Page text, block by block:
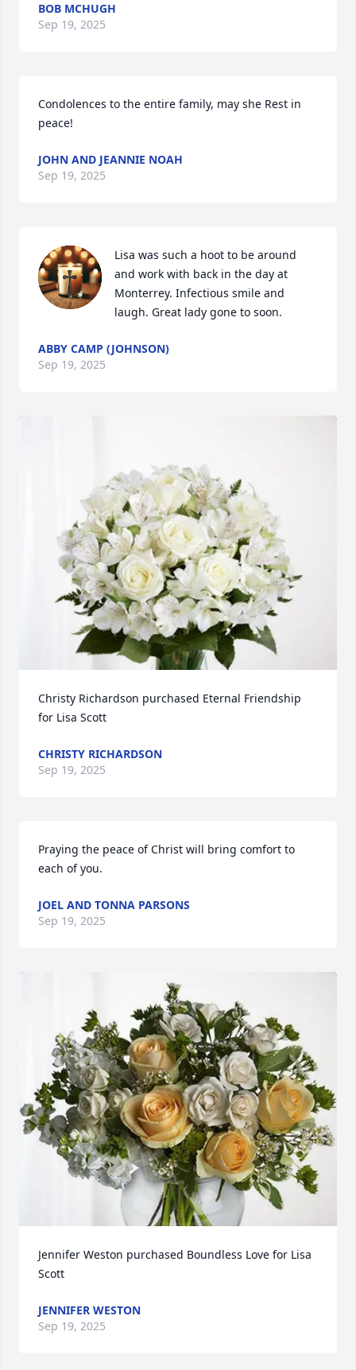
BOB MCHUGH
Sep 19, 2025
Condolences to the entire family, may she Rest in
peace!
JOHN AND JEANNIE NOAH
Sep 19, 2025
Lisa was such a hoot to be around
and work with back in the day at
Monterrey. Infectious smile and
laugh. Great lady gone to soon.
ABBY CAMP (JOHNSON)
Sep 19, 2025
Christy Richardson purchased Eternal Friendship
for Lisa Scott
CHRISTY RICHARDSON
Sep 19, 2025
Praying the peace of Christ will bring comfort to
each of you.
JOEL AND TONNA PARSONS
Sep 19, 2025
Jennifer Weston purchased Boundless Love for Lisa
Scott
JENNIFER WESTON
Sep 19, 2025